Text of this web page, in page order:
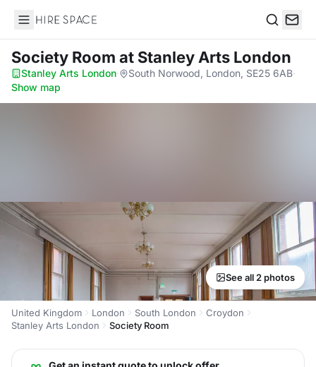
Hire Space
Society Room at Stanley Arts London
Stanley Arts London· South Norwood, London, SE25 6AB·
Show map
See all 2 photos
United Kingdom London South London
Croydon
Stanley Arts London
Society Room